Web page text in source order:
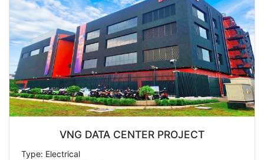
VNG DATA CENTER PROJECT
Type: Electrical